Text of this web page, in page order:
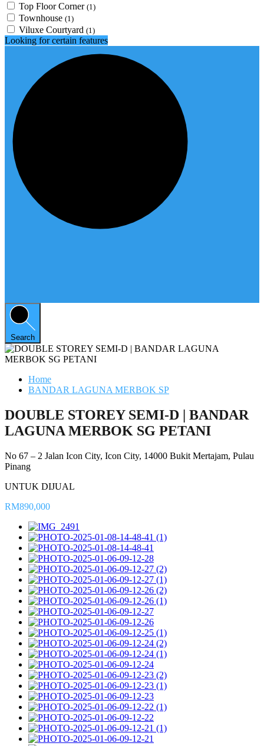
Top Floor Corner (1)
Townhouse (1)
Viluxe Courtyard (1)
Looking for certain features
Search
Home
BANDAR LAGUNA MERBOK SP
DOUBLE STOREY SEMI-D | BANDAR
LAGUNA MERBOK SG PETANI
No 67 – 2 Jalan Icon City, Icon City, 14000 Bukit Mertajam, Pulau
Pinang
UNTUK DIJUAL
RM890,000